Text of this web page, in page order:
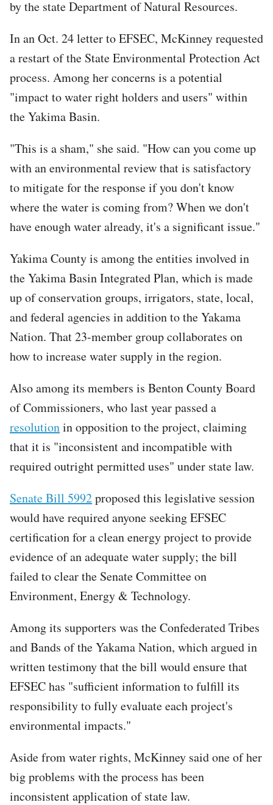
by the state Department of Natural Resources.
In an Oct. 24 letter to EFSEC, McKinney requested
a restart of the State Environmental Protection Act
process. Among her concerns is a potential
"impact to water right holders and users" within
the Yakima Basin.
"This is a sham," she said. "How can you come up
with an environmental review that is satisfactory
to mitigate for the response if you don't know
where the water is coming from? When we don't
have enough water already, it's a significant issue."
Yakima County is among the entities involved in
the Yakima Basin Integrated Plan, which is made
up of conservation groups, irrigators, state, local,
and federal agencies in addition to the Yakama
Nation. That 23-member group collaborates on
how to increase water supply in the region.
Also among its members is Benton County Board
of Commissioners, who last year passed a
resolutionin opposition to the project, claiming
that it is "inconsistent and incompatible with
required outright permitted uses" under state law.
Senate Bill 5992proposed this legislative session
would have required anyone seeking EFSEC
certification for a clean energy project to provide
evidence of an adequate water supply; the bill
failed to clear the Senate Committee on
Environment, Energy & Technology.
Among its supporters was the Confederated Tribes
and Bands of the Yakama Nation, which argued in
written testimony that the bill would ensure that
EFSEC has "sufficient information to fulfill its
responsibility to fully evaluate each project's
environmental impacts."
Aside from water rights, McKinney said one of her
big problems with the process has been
inconsistent application of state law.